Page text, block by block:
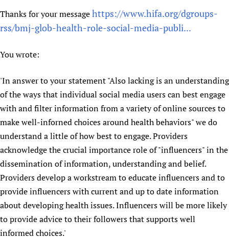
Publications
Citizens, Parents and Children
Evidence-Informed Policy and Practice
Community Health Workers
Prescribers and users of medicines
Evaluating Impact
Mobile HIFA (mHIFA)
*Completed projects
Access to Health Research
Communicating health research
COVID-19
Essential Health Services and COVID-19
Family Planning
Health Partnerships
Learning for Quality Health Services
Newborn Care
Partnerships and Projects
Social Media Working Group
Volunteers
HIFA Appeal
How you can help
Supporting Organisations
List view
Forum Messages
Join HIFA
Junte-se ao HIFA-Portuguese
Únase a HIFA-Español
Thanks for your messagehttps://www.hifa.org/dgroups-
rss/bmj-glob-health-role-social-media-publi...
You wrote:
'In answer to your statement "Also lacking is an understanding
of the ways that individual social media users can best engage
with and filter information from a variety of online sources to
make well-inforned choices around health behaviors" we do
understand a little of how best to engage. Providers
acknowledge the crucial importance role of "influencers" in the
dissemination of information, understanding and belief.
Providers develop a workstream to educate influencers and to
provide influencers with current and up to date information
about developing health issues. Influencers will be more likely
to provide advice to their followers that supports well
informed choices.'